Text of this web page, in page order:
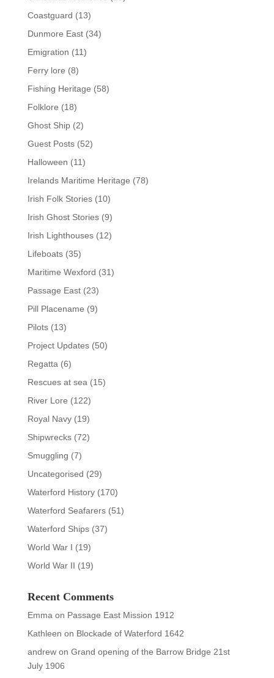
Coastguard (13)
Dunmore East(34)
Emigration (11)
Ferry lore (8)
Fishing Heritage (58)
Folklore (18)
Ghost Ship(2)
Guest Posts(52)
Halloween (11)
Irelands Maritime Heritage (78)
Irish Folk Stories(10)
Irish Ghost Stories(9)
Irish Lighthouses(12)
Lifeboats(35)
Maritime Wexford (31)
Passage East(23)
Pill Placename (9)
Pilots(13)
Project Updates(50)
Regatta (6)
Rescues at sea (15)
River Lore (122)
Royal Navy(19)
Shipwrecks(72)
Smuggling (7)
Uncategorised (29)
Waterford History(170)
Waterford Seafarers(51)
Waterford Ships(37)
World War I (19)
World War II (19)
Recent Comments
Emma on Passage East Mission 1912
Kathleen on Blockade of Waterford 1642
andrewon Grand opening of the Barrow Bridge 21st
July 1906